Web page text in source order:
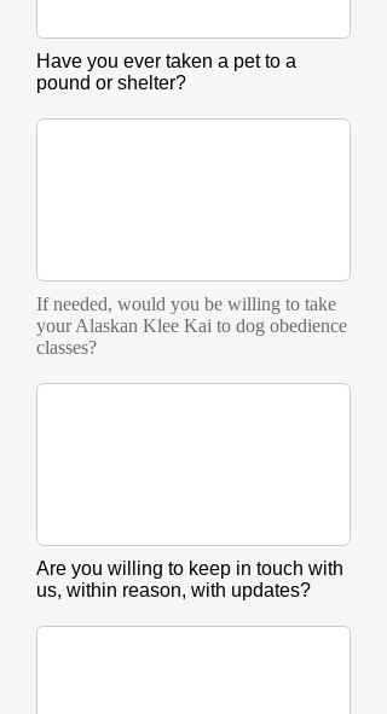
Have you ever taken a pet to a
pound or shelter?
If needed, would you be willing to take
your Alaskan Klee Kai to dog obedience
classes?
Are you willing to keep in touch with
us, within reason, with updates?